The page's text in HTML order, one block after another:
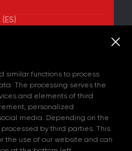
Sokak
Bahçelievler, İstanbul,
similar functions to process
The processing serves the
and elements of third
personalized
media. Depending on the
by third parties. This
the use of our website and can